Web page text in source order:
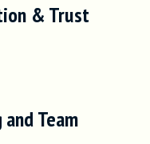
& Trust
Team